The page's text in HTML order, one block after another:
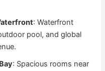
: Waterfront
pool, and global
: Spacious rooms near